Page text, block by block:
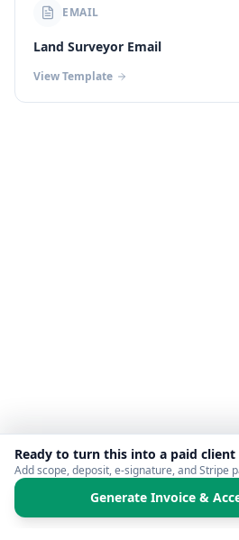
EMAIL
Land Surveyor Email
View Template
Ready to turn this into a paid client
Add scope, deposit, e-signature, and Stripe
Generate Invoice &